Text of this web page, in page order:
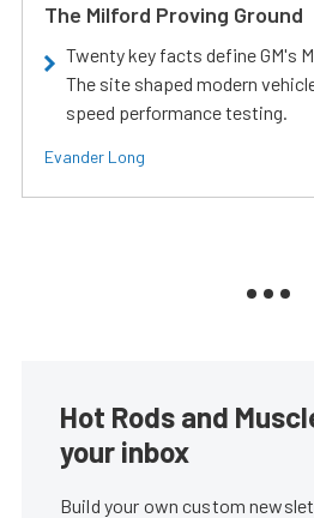
The Milford Proving Ground
Twenty key facts define GM's
The site shaped modern
speed performance testing.
Evander Long
Hot Rods and
your inbox
Build your own custom